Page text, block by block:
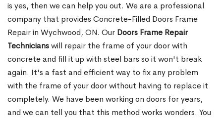
is yes, then we can help you out. We are a professional
company that provides Concrete-Filled Doors Frame
Repair in Wychwood, ON. Our Doors Frame Repair
Technicianswill repair the frame of your door with
concrete and fill it up with steel bars so it won't break
again. It's a fast and efficient way to fix any problem
with the frame of your door without having to replace it
completely. We have been working on doors for years,
and we can tell you that this method works wonders. You